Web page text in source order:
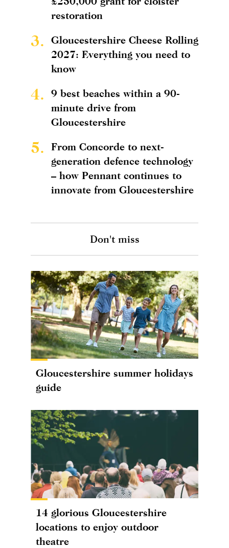
restoration
3.
Gloucestershire Cheese Rolling
2027: Everything you need to
know
4.
9 best beaches within a 90-
minute drive from
Gloucestershire
5.
From Concorde to next-
generation defence technology
– how Pennant continues to
innovate from Gloucestershire
Don't miss
Gloucestershire summer holidays
guide
14 glorious Gloucestershire
locations to enjoy outdoor
theatre